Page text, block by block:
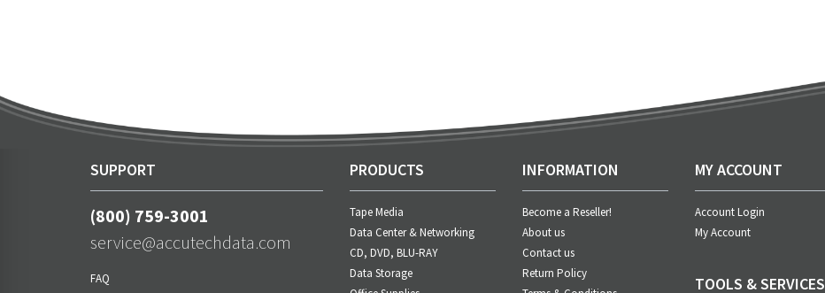
SUPPORT
(800) 759-3001
service@accutechdata.com
FAQ
PRODUCTS
Tape Media
Data Center & Networking
CD, DVD, BLU-RAY
Data Storage
INFORMATION
Become a Reseller!
About us
Contact us
Return Policy
MY ACCOUNT
Account Login
My Account
TOOLS & SERVICES